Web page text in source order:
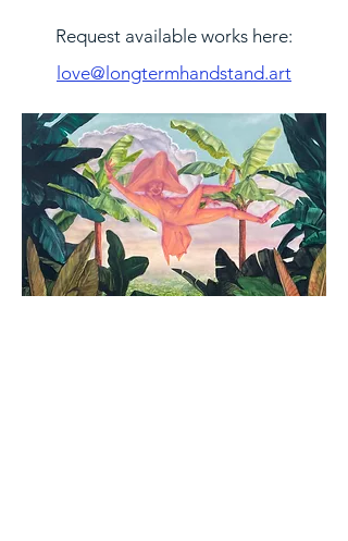
Request available works here:
love@longtermhandstand.art